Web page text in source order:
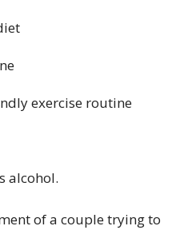
exercise routine
alcohol.
of a couple trying to